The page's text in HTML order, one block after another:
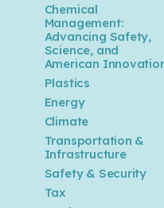
Chemical
Management:
Advancing Safety,
Science, and
American
Plastics
Energy
Climate
Transportation &
Infrastructure
Safety & Security
Tax